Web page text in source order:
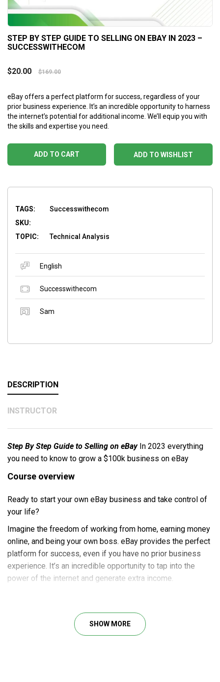
STEP BY STEP GUIDE TO SELLING ON EBAY IN 2023 –
SUCCESSWITHECOM
$20.00 $169.00
eBay offers a perfect platform for success, regardless of your
prior business experience. It’s an incredible opportunity to harness
the internet’s potential for additional income. We’ll equip you with
the skills and expertise you need.
ADD TO WISHLIST
ADD TO CART
TAGS:
Successwithecom
SKU:
TOPIC:
Technical Analysis
English
Successwithecom
Sam
DESCRIPTION
INSTRUCTOR
Step By Step Guide to Selling on eBayIn 2023 everything
you need to know to grow a $100k business on eBay
Course overview
Ready to start your own eBay business and take control of
your life?
Imagine the freedom of working from home, earning money
online, and being your own boss. eBay provides the perfect
platform for success, even if you have no prior business
experience. It’s an incredible opportunity to tap into the
power of the internet and generate extra income.
needs. We’ll provide you with the knowledge and skills
necessary to excel on eBay, whether you want to brush up
SHOW MORE